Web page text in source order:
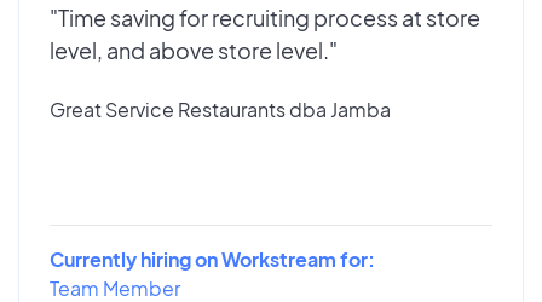
"Time saving for recruiting process at store
level, and above store level."
Great Service Restaurants dba Jamba
Currently hiring on Workstream for:
Team Member